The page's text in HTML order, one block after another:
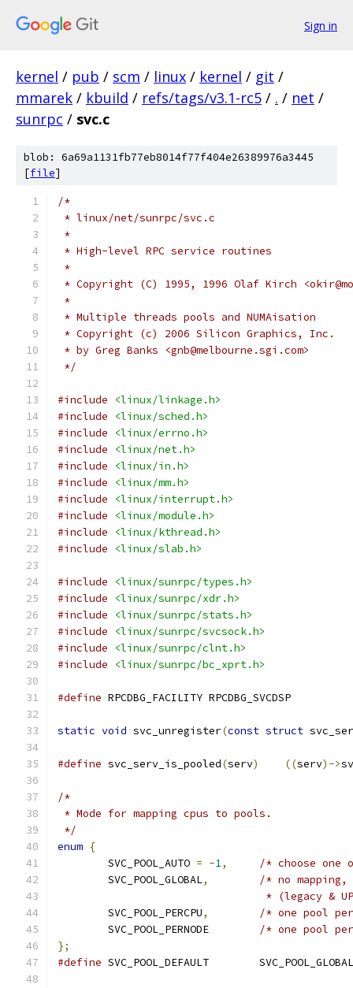
Sign in
kernel / pub / scm / linux / kernel / git /
mmarek / kbuild / refs/tags/v3.1-rc5 / . / net /
sunrpc / svc.c
blob: 6a69a1131fb77eb8014f77f404e26389976a3445
[file]
/*
* linux/net/sunrpc/svc.c
*
* High-level RPC service routines
*
* Copyright (C) 1995, 1996 Olaf Kirch
*
* Multiple threads pools and NUMAisation
* Copyright (c) 2006 Silicon Graphics, Inc.
* by Greg Banks <gnb@melbourne.sgi.com>
*/
#include
<linux/linkage.h>
#include
<linux/sched.h>
#include
<linux/errno.h>
#include
<linux/net.h>
#include
<linux/in.h>
#include
<linux/mm.h>
#include
<linux/interrupt.h>
#include
<linux/module.h>
#include
<linux/kthread.h>
#include
<linux/slab.h>
#include
<linux/sunrpc/types.h>
#include
<linux/sunrpc/xdr.h>
#include
<linux/sunrpc/stats.h>
#include
<linux/sunrpc/svcsock.h>
#include
<linux/sunrpc/clnt.h>
#include
<linux/sunrpc/bc_xprt.h>
#define RPCDBG_FACILITY	RPCDBG_SVCDSP
static void svc_unregister(const struct
#define svc_serv_is_pooled(serv) ((serv)->
/*
* Mode for mapping cpus to pools.
*/
enum {
	SVC_POOL_AUTO
= -1,
/* choose
	SVC_POOL_GLOBAL
,
/* no
* (legacy &
	SVC_POOL_PERCPU
,
/* one pool
/* one pool
};
#define
SVC_POOL_DEFAULT	SVC_POOL_GLOBAL